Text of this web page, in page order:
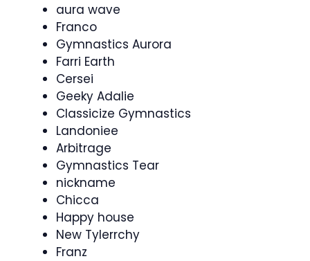
aura wave
Franco
Gymnastics Aurora
Farri Earth
Cersei
Geeky Adalie
Classicize Gymnastics
Landoniee
Arbitrage
Gymnastics Tear
nickname
Chicca
Happy house
New Tylerrchy
Franz